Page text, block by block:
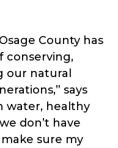
County has
conserving,
our natural
says
water, healthy
don’t have
sure my